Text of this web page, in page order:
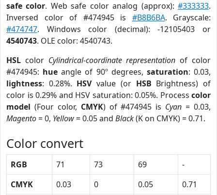
safe color. Web safe color analog (approx):#333333.
Inversed color of #474945 is #B8B6BA. Grayscale:
#474747. Windows color (decimal): -12105403 or
4540743. OLE color: 4540743.
HSL color Cylindrical-coordinate representation of color
#474945: hue angle of 90º degrees, saturation: 0.03,
lightness: 0.28%. HSVvalue (or HSB Brightness) of
color is 0.29% and HSV saturation: 0.05%. Process color
model (Four color, CMYK) of #474945 is Cyan = 0.03,
Magento= 0, Yellow= 0.05 and Black(K on CMYK) = 0.71.
Color convert
RGB 71 73 69
-
CMYK
0.03 0 0.05
0.71